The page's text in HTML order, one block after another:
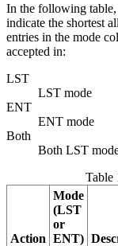
In the following table,
indicate the shortest
entries in the mode
accepted in:
LST
LST mode
ENT
ENT mode
Both
Both LST
Table
Action
Mode
(LST
or
ENT)